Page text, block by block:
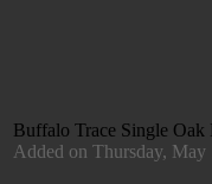
Buffalo Trace Single Oak
Added on Thursday,